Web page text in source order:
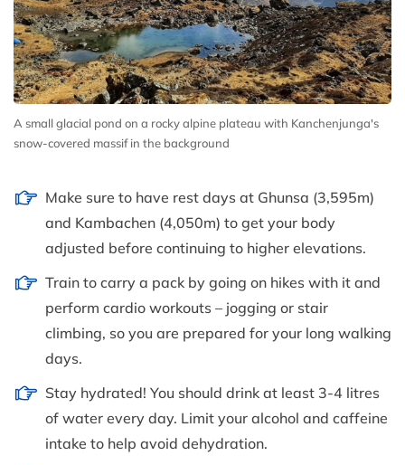
A small glacial pond on a rocky alpine plateau with Kanchenjunga's
snow-covered massif in the background
Make sure to have rest days at Ghunsa (3,595m)
and Kambachen (4,050m) to get your body
adjusted before continuing to higher elevations.
Train to carry a pack by going on hikes with it and
perform cardio workouts – jogging or stair
climbing, so you are prepared for your long walking
days.
Stay hydrated! You should drink at least 3-4 litres
of water every day. Limit your alcohol and caffeine
intake to help avoid dehydration.